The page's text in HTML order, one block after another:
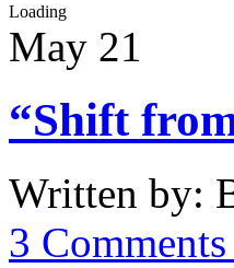
Loading
May 21
“Shift
Written by:
3